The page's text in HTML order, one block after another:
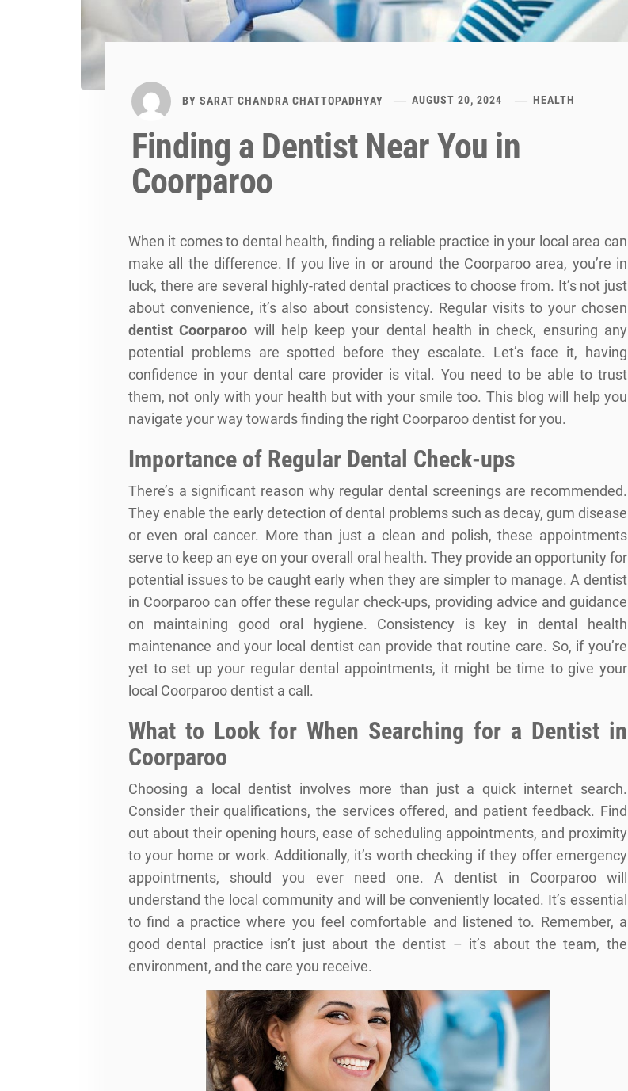
BY SARAT CHANDRA CHATTOPADHYAY AUGUST 20, 2024 HEALTH
Finding a Dentist Near You in
Coorparoo
When it comes to dental health, finding a reliable practice in your local area can
make all the difference. If you live in or around the Coorparoo area, you’re in
luck, there are several highly-rated dental practices to choose from. It’s not just
about convenience, it’s also about consistency. Regular visits to your chosen
dentist Coorparoo will help keep your dental health in check, ensuring any
potential problems are spotted before they escalate. Let’s face it, having
confidence in your dental care provider is vital. You need to be able to trust
them, not only with your health but with your smile too. This blog will help you
navigate your way towards finding the right Coorparoo dentist for you.
Importance of Regular Dental Check-ups
There’s a significant reason why regular dental screenings are recommended.
They enable the early detection of dental problems such as decay, gum disease
or even oral cancer. More than just a clean and polish, these appointments
serve to keep an eye on your overall oral health. They provide an opportunity for
potential issues to be caught early when they are simpler to manage. A dentist
in Coorparoo can offer these regular check-ups, providing advice and guidance
on maintaining good oral hygiene. Consistency is key in dental health
maintenance and your local dentist can provide that routine care. So, if you’re
yet to set up your regular dental appointments, it might be time to give your
local Coorparoo dentist a call.
What to Look for When Searching for a Dentist in
Coorparoo
Choosing a local dentist involves more than just a quick internet search.
Consider their qualifications, the services offered, and patient feedback. Find
out about their opening hours, ease of scheduling appointments, and proximity
to your home or work. Additionally, it’s worth checking if they offer emergency
appointments, should you ever need one. A dentist in Coorparoo will
understand the local community and will be conveniently located. It’s essential
to find a practice where you feel comfortable and listened to. Remember, a
good dental practice isn’t just about the dentist – it’s about the team, the
environment, and the care you receive.